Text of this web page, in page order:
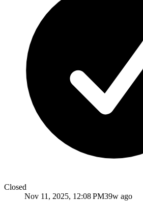
Closed
Nov 11, 2025, 12:08 PM39w ago